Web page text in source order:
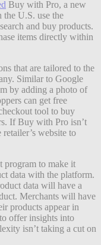
Buy with Pro, a new
the U.S. use the
and buy products.
items directly within
that are tailored to the
Similar to Google
by adding a photo of
can get free
tool to buy
If Buy with Pro isn’t
website to
program to make it
data with the platform.
data will have a
Merchants will have
products appear in
offer insights into
isn’t taking a cut on